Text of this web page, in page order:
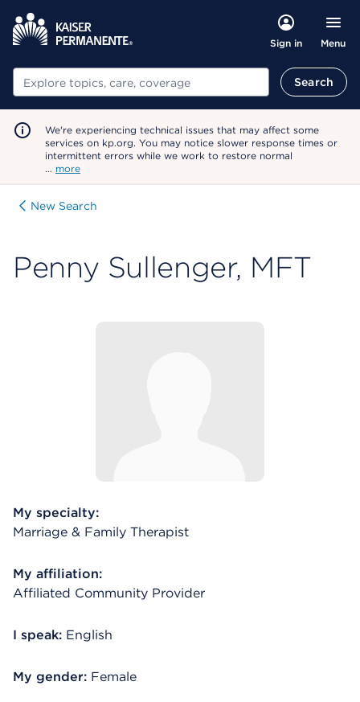
Sign in Menu
Search Search
We're experiencing technical issues that may affect some
services on kp.org. You may notice slower response times or
intermittent errors while we work to restore normal
… more
New Search
Penny Sullenger, MFT
My specialty:
Marriage & Family Therapist
My affiliation:
Affiliated Community Provider
I speak: English
My gender: Female